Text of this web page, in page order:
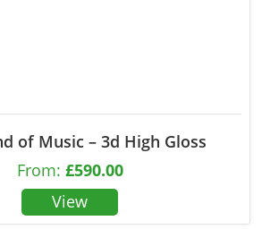
of Music – 3d High Gloss
From: £590.00